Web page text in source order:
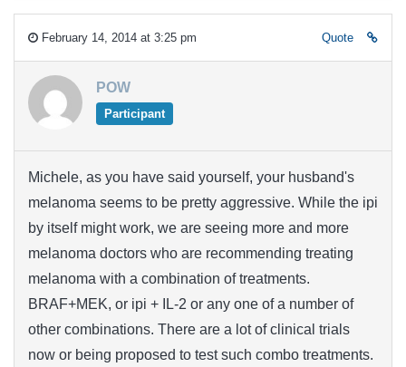
February 14, 2014 at 3:25 pm Quote
POW
Participant
Michele, as you have said yourself, your husband's
melanoma seems to be pretty aggressive. While the ipi
by itself might work, we are seeing more and more
melanoma doctors who are recommending treating
melanoma with a combination of treatments.
BRAF+MEK, or ipi + IL-2 or any one of a number of
other combinations. There are a lot of clinical trials
now or being proposed to test such combo treatments.